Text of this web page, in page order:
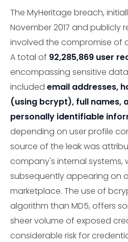
The MyHeritage breach,
November 2017 and publicly
involved the compromise of
A total of 92,285,869 user
encompassing sensitive
included email addresses,
(using bcrypt), full names,
personally identifiable
depending on user profile
source of the leak was
company's internal systems,
subsequently appearing on
marketplace. The use of
algorithm than MD5, offers
sheer volume of exposed
considerable risk for